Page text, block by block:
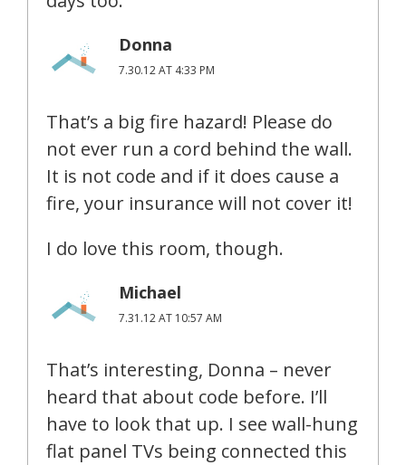
Donna
7.30.12 AT 4:33 PM
That’s a big fire hazard! Please do
not ever run a cord behind the wall.
It is not code and if it does cause a
fire, your insurance will not cover it!
I do love this room, though.
Michael
7.31.12 AT 10:57 AM
That’s interesting, Donna – never
heard that about code before. I’ll
have to look that up. I see wall-hung
flat panel TVs being connected this